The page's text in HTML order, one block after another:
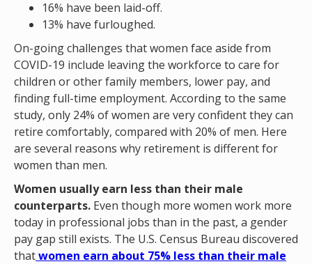
16% have been laid-off.
13% have furloughed.
On-going challenges that women face aside from
COVID-19 include leaving the workforce to care for
children or other family members, lower pay, and
finding full-time employment. According to the same
study, only 24% of women are very confident they can
retire comfortably, compared with 20% of men. Here
are several reasons why retirement is different for
women than men.
Women usually earn less than their male
counterparts. Even though more women work more
today in professional jobs than in the past, a gender
pay gap still exists. The U.S. Census Bureau discovered
thatwomen earn about 75% less than their male